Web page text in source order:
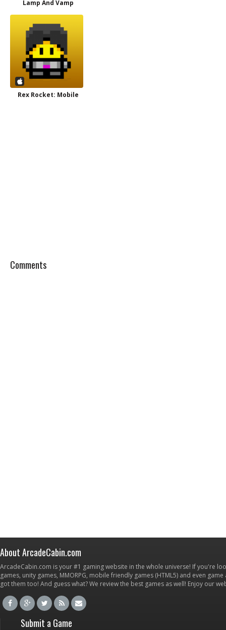
Lamp And Vamp
Rex Rocket: Mobile
Comments
About ArcadeCabin.com
ArcadeCabin.com is your #1 gaming website in the whole universe! If you're
games, unity games, MMORPG, mobile friendly games (HTML5) and even
got them too! And guess what? We review the best games as well! Enjoy our
Submit a Game